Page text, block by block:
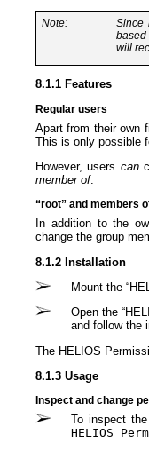
Note:
Since
based
will
8.1.1 Features
Regular users
Apart from their own
This is only possible
However, users can
member of.
“root” and members
In addition to the
change the group
8.1.2 Installation
Mount the
Open the
and follow the
The HELIOS
8.1.3 Usage
Inspect and change
To inspect
HELIOS